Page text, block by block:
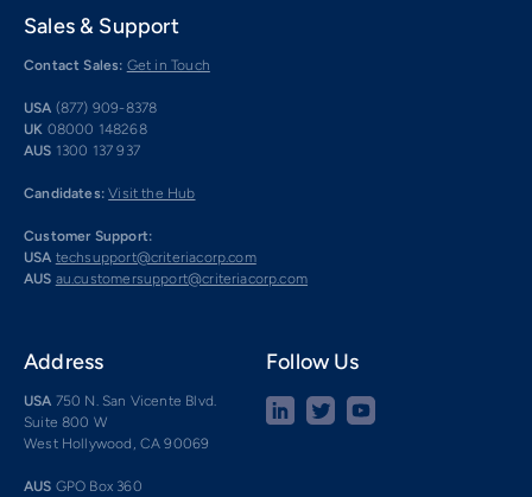
Sales & Support
Contact Sales: Get in Touch
USA (877) 909-8378
UK 08000 148268
AUS 1300 137 937
Candidates: Visit the Hub
Customer Support:
USA techsupport@criteriacorp.com
AUS au.customersupport@criteriacorp.com
Address
USA 750 N. San Vicente Blvd.
Suite 800 W
West Hollywood, CA 90069
AUS GPO Box 360
Follow Us